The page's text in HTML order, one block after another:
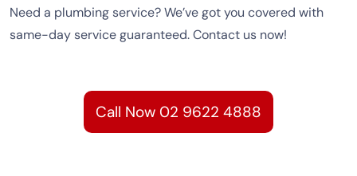
Need a plumbing service? We’ve got you covered with
same-day service guaranteed. Contact us now!
Call Now 02 9622 4888